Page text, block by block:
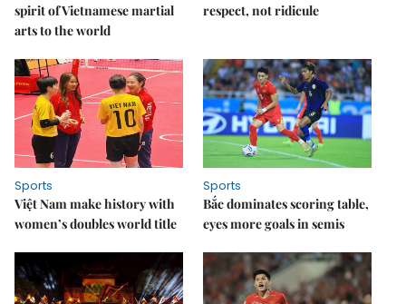
spirit of Vietnamese martial
arts to the world
respect, not ridicule
Sports
Việt Nam make history with
women’s doubles world title
Sports
Bắc dominates scoring table,
eyes more goals in semis